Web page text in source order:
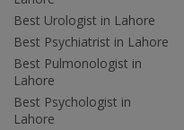
Best Urologist in Lahore
Best Psychiatrist in Lahore
Best Pulmonologist in
Lahore
Best Psychologist in
Lahore